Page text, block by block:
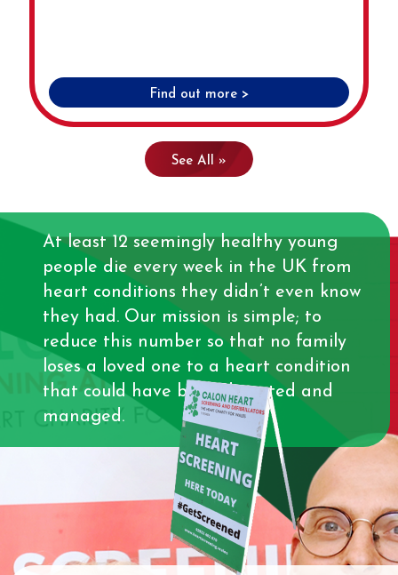
Find out more >
See All »
At least 12 seemingly healthy young
people die every week in the UK from
heart conditions they didn’t even know
they had. Our mission is simple; to
reduce this number so that no family
loses a loved one to a heart condition
that could have been detected and
managed.